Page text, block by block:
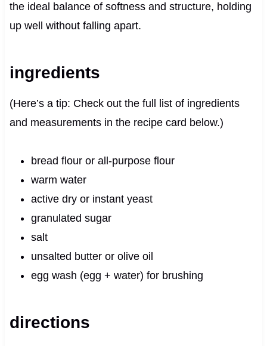
the ideal balance of softness and structure, holding
up well without falling apart.
ingredients
(Here’s a tip: Check out the full list of ingredients
and measurements in the recipe card below.)
bread flour or all-purpose flour
warm water
active dry or instant yeast
granulated sugar
salt
unsalted butter or olive oil
egg wash (egg + water) for brushing
directions